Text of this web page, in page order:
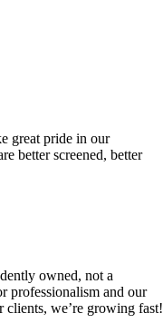
great pride in our
better screened, better
owned, not a
professionalism and our
clients, we’re growing fast!